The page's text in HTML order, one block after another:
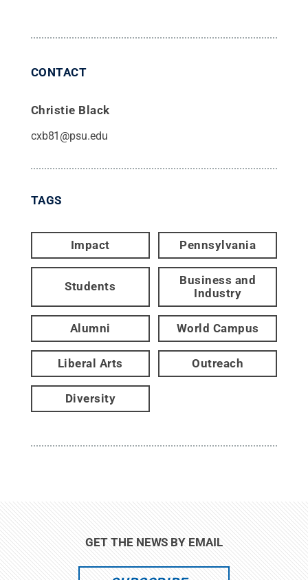
CONTACT
Christie Black
cxb81@psu.edu
TAGS
Impact Pennsylvania
Students
Business and
Industry
Alumni World Campus
Liberal Arts Outreach
Diversity
GET THE NEWS BY EMAIL